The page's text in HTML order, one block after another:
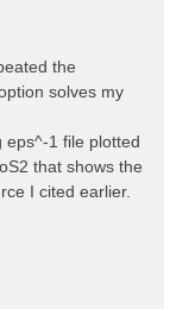
the
solves my
eps^-1 file plotted
that shows the
I cited earlier.